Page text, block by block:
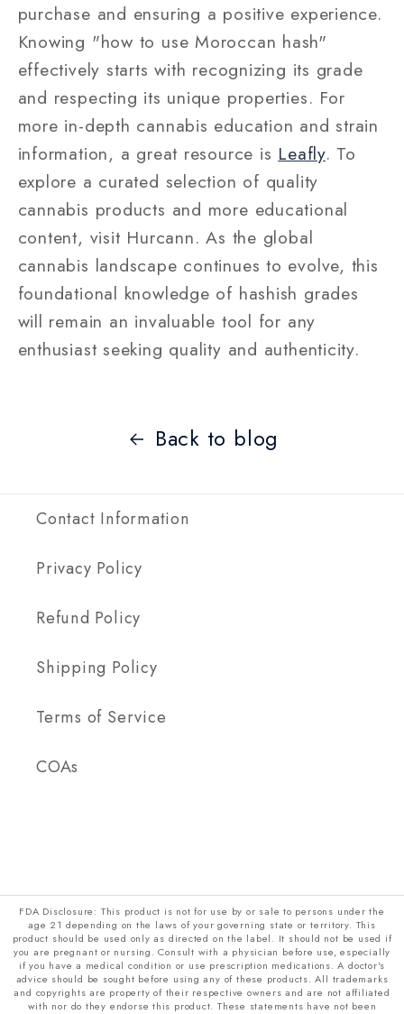
purchase and ensuring a positive experience.
Knowing "how to use Moroccan hash"
effectively starts with recognizing its grade
and respecting its unique properties. For
more in-depth cannabis education and strain
information, a great resource is Leafly. To
explore a curated selection of quality
cannabis products and more educational
content, visit Hurcann. As the global
cannabis landscape continues to evolve, this
foundational knowledge of hashish grades
will remain an invaluable tool for any
enthusiast seeking quality and authenticity.
Back to blog
Contact Information
Privacy Policy
Refund Policy
Shipping Policy
Terms of Service
COAs
FDA Disclosure: This product is not for use by or sale to persons under the
age 21 depending on the laws of your governing state or territory. This
product should be used only as directed on the label. It should not be used if
you are pregnant or nursing. Consult with a physician before use, especially
if you have a medical condition or use prescription medications. A doctor's
advice should be sought before using any of these products. All trademarks
and copyrights are property of their respective owners and are not affiliated
with nor do they endorse this product. These statements have not been